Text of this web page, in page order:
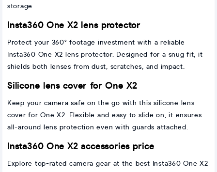
storage.
Insta360 One X2 lens protector
Protect your 360° footage investment with a reliable
Insta360 One X2 lens protector. Designed for a snug fit, it
shields both lenses from dust, scratches, and impact.
Silicone lens cover for One X2
Keep your camera safe on the go with this silicone lens
cover for One X2. Flexible and easy to slide on, it ensures
all-around lens protection even with guards attached.
Insta360 One X2 accessories price
Explore top-rated camera gear at the best Insta360 One X2